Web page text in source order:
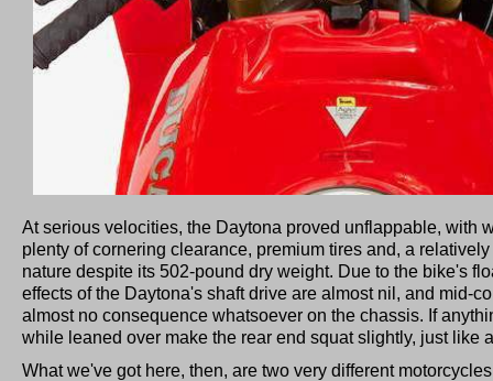
At serious velocities, the Daytona proved unflappable, with
plenty of cornering clearance, premium tires and, a
nature despite its 502-pound dry weight. Due to the bike's
effects of the Daytona's shaft drive are almost nil, and mid-
almost no consequence whatsoever on the chassis. If
while leaned over make the rear end squat slightly, just like
What we've got here, then, are two very different